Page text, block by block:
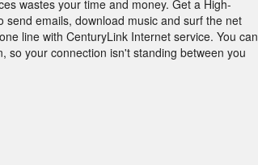
wastes your time and money. Get a High-
emails, download music and surf the net
line with CenturyLink Internet service. You can
so your connection isn't standing between you